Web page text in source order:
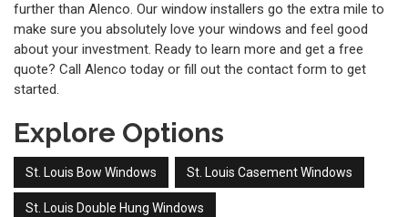
further than Alenco. Our window installers go the extra mile to
make sure you absolutely love your windows and feel good
about your investment. Ready to learn more and get a free
quote? Call Alenco today or fill out the contact form to get
started.
Explore Options
St. Louis Bow Windows St. Louis Casement Windows
St. Louis Double Hung Windows